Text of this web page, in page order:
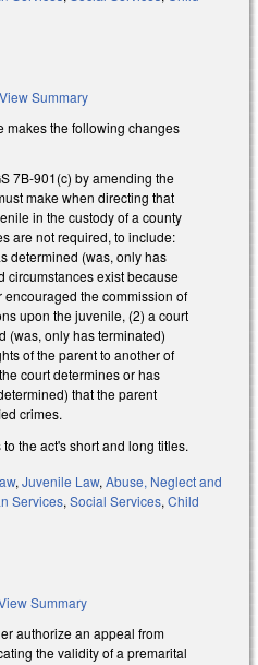
View Summary
makes the following changes
7B-901(c) by amending the
make when directing that
in the custody of a county
are not required, to include:
determined (was, only has
circumstances exist because
the commission of
upon the juvenile, (2) a court
(was, only has terminated)
of the parent to another of
court determines or has
that the parent
crimes.
the act's short and long titles.
, Juvenile Law, Abuse, Neglect and
Services, Social Services, Child
Summary
authorize an appeal from
the validity of a premarital